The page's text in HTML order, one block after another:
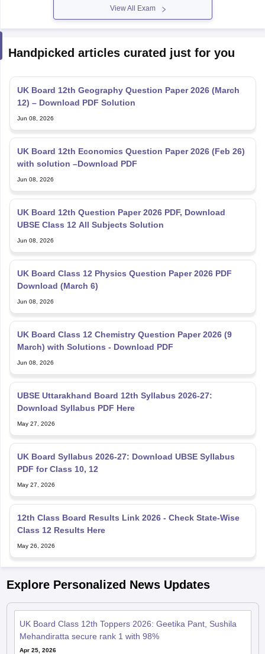
View All Exam
Handpicked articles curated just for you
UK Board 12th Geography Question Paper 2026 (March
12) – Download PDF Solution
Jun 08, 2026
UK Board 12th Economics Question Paper 2026 (Feb 26)
with solution –Download PDF
Jun 08, 2026
UK Board 12th Question Paper 2026 PDF, Download
UBSE Class 12 All Subjects Solution
Jun 08, 2026
UK Board Class 12 Physics Question Paper 2026 PDF
Download (March 6)
Jun 08, 2026
UK Board Class 12 Chemistry Question Paper 2026 (9
March) with Solutions - Download PDF
Jun 08, 2026
UBSE Uttarakhand Board 12th Syllabus 2026-27:
Download Syllabus PDF Here
May 27, 2026
UK Board Syllabus 2026-27: Download UBSE Syllabus
PDF for Class 10, 12
May 27, 2026
12th Class Board Results Link 2026 - Check State-Wise
Class 12 Results Here
May 26, 2026
Explore Personalized News Updates
UK Board Class 12th Toppers 2026: Geetika Pant, Sushila
Mehandiratta secure rank 1 with 98%
Apr 25, 2026